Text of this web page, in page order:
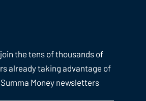
the tens of thousands of
already taking advantage of
Money newsletters